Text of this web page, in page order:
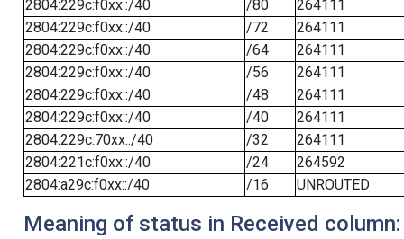
2804:229c:f0xx::/40
/80
264111
2804:229c:f0xx::/40
/72
264111
2804:229c:f0xx::/40
/64
264111
2804:229c:f0xx::/40
/56
264111
2804:229c:f0xx::/40
/48
264111
2804:229c:f0xx::/40
/40
264111
2804:229c:70xx::/40
/32
264111
2804:221c:f0xx::/40
/24
264592
2804:a29c:f0xx::/40
/16 UNROUTED
Meaning of status in Received column: